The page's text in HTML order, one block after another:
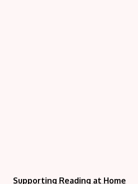
Supporting Reading at Home